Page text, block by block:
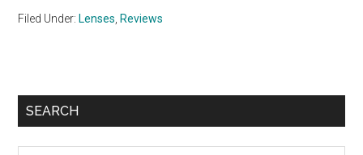
Filed Under: Lenses, Reviews
Primary
SEARCH